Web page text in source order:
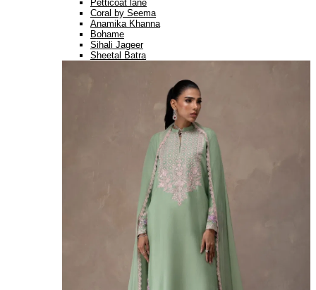
Petticoat lane
Coral by Seema
Anamika Khanna
Bohame
Sihali Jageer
Sheetal Batra